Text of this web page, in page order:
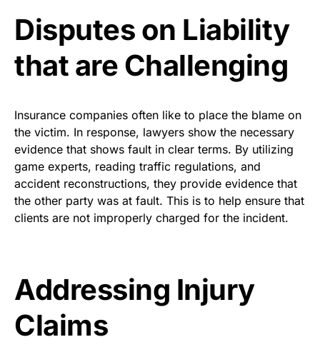
Disputes on Liability
that are Challenging
Insurance companies often like to place the blame on
the victim. In response, lawyers show the necessary
evidence that shows fault in clear terms. By utilizing
game experts, reading traffic regulations, and
accident reconstructions, they provide evidence that
the other party was at fault. This is to help ensure that
clients are not improperly charged for the incident.
Addressing Injury
Claims